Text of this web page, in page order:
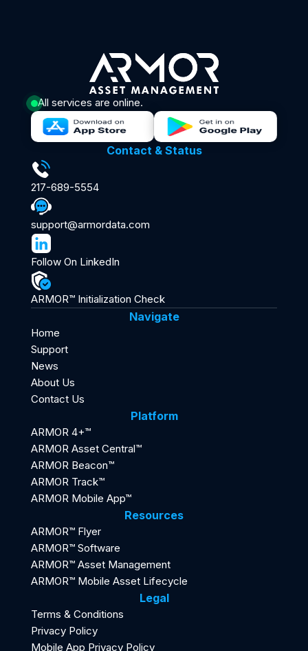
All services are online.
Contact & Status
217-689-5554
support@armordata.com
Follow On LinkedIn
ARMOR™ Initialization Check
Navigate
Home
Support
News
About Us
Contact Us
Platform
ARMOR 4+™
ARMOR Asset Central™
ARMOR Beacon™
ARMOR Track™
ARMOR Mobile App™
Resources
ARMOR™ Flyer
ARMOR™ Software
ARMOR™ Asset Management
ARMOR™ Mobile Asset Lifecycle
Legal
Terms & Conditions
Privacy Policy
Mobile App Privacy Policy